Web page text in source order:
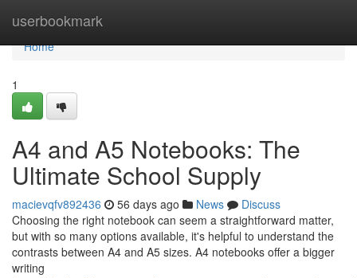
userbookmark
Home
Home
1
A4 and A5 Notebooks: The
Ultimate School Supply
macievqfv892436 56 days ago News
Discuss
Choosing the right notebook can seem a straightforward matter,
but with so many options available, it's helpful to understand the
contrasts between A4 and A5 sizes. A4 notebooks offer a bigger
writing